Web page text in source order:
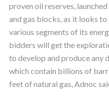
proven oil reserves,
and gas blocks, as it looks
various segments of its
bidders will get the
to develop and produce any
which contain billions of
feet of natural gas, Adnoc